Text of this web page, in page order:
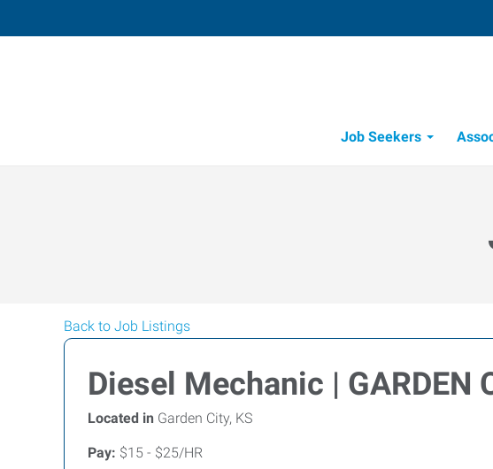
Job Seekers
Back to Job Listings
Diesel Mechanic | GARDEN
Located in Garden City, KS
Pay: $15 - $25/HR